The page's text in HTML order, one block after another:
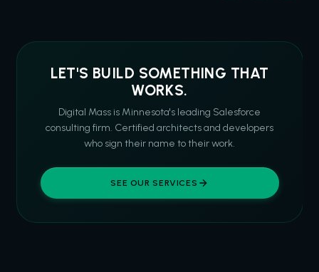
LET'S BUILD SOMETHING THAT
WORKS.
Digital Mass is Minnesota's leading Salesforce
consulting firm. Certified architects and developers
who sign their name to their work.
SEE OUR SERVICES